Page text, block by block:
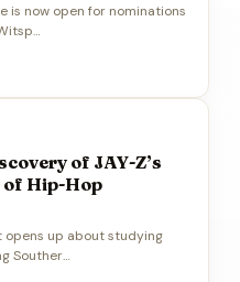
is now open for nominations
of JAY-Z’s
of Hip-Hop
opens up about studying
Souther…